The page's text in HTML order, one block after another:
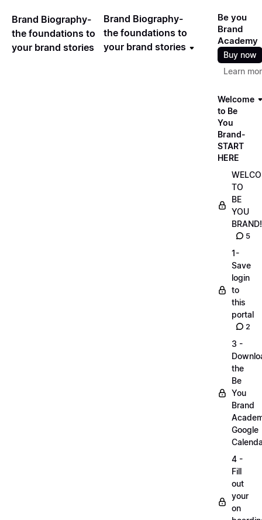
Brand Biography-
the foundations to
your brand stories
Brand Biography-
the foundations to
your brand stories
Be you
Brand
Academy
Buy now
Learn
Welcome
to Be
You
Brand-
START
HERE
TO
BE
YOU
BRAND!
5
1-
Save
login
to
this
portal
2
3 -
the
Be
You
Brand
Google
4 -
Fill
out
your
on